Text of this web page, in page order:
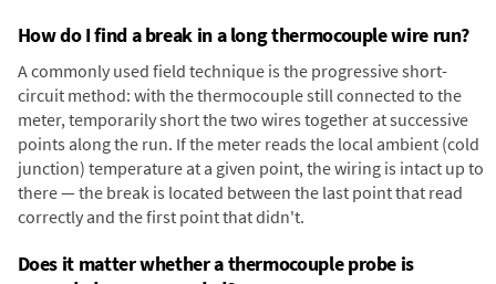
How do I find a break in a long thermocouple wire run?
A commonly used field technique is the progressive short-
circuit method: with the thermocouple still connected to the
meter, temporarily short the two wires together at successive
points along the run. If the meter reads the local ambient (cold
junction) temperature at a given point, the wiring is intact up to
there — the break is located between the last point that read
correctly and the first point that didn't.
Does it matter whether a thermocouple probe is